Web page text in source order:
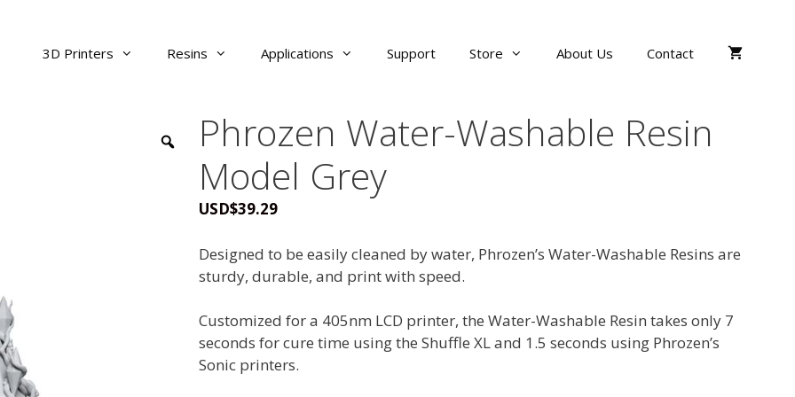
3D Printers Resins Applications Support Store About Us Contact
Phrozen Water-Washable Resin
Model Grey
USD$39.29
Designed to be easily cleaned by water, Phrozen’s Water-Washable Resins are
sturdy, durable, and print with speed.
Customized for a 405nm LCD printer, the Water-Washable Resin takes only 7
seconds for cure time using the Shuffle XL and 1.5 seconds using Phrozen’s
Sonic printers.